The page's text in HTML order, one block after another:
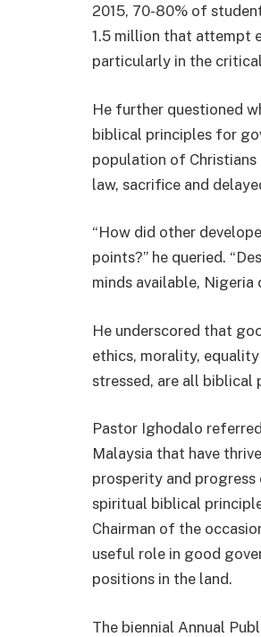
2015, 70-80% of
1.5 million that attempt
particularly in the
He further questioned
biblical principles for
population of
law, sacrifice and
“How did other
points?” he queried.
minds available,
He underscored that
ethics, morality,
stressed, are all biblical
Pastor Ighodalo
Malaysia that have
prosperity and
spiritual biblical
Chairman of the
useful role in good
positions in the land.
The biennial Annual